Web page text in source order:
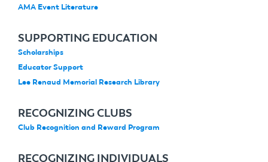
AMA Event Literature
SUPPORTING EDUCATION
Scholarships
Educator Support
Lee Renaud Memorial Research Library
RECOGNIZING CLUBS
Club Recognition and Reward Program
RECOGNIZING INDIVIDUALS